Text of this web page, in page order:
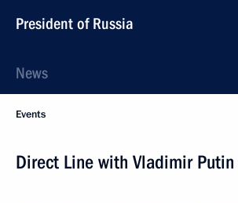
President of Russia
News
Events
Direct Line with Vladimir Putin